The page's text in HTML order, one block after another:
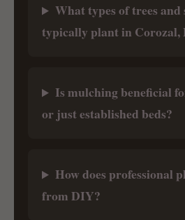
What types of trees and
typically plant in Corozal,
Is mulching beneficial
or just established beds?
How does professional
from DIY?